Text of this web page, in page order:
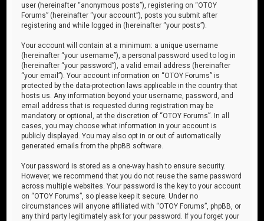
user (hereinafter “anonymous posts”), registering on “OTOY
Forums” (hereinafter “your account”), posts you submit after
registering and while logged in (hereinafter “your posts”).
Your account will contain at a minimum: a unique username
(hereinafter “your username”), a personal password used to log in
(hereinafter “your password”), a valid email address (hereinafter
“your email”). Your account information on “OTOY Forums” is
protected by the data-protection laws applicable in the country that
hosts us. Any information beyond your username, password, and
email address that is requested during registration may be
mandatory or optional, at the discretion of “OTOY Forums”. In all
cases, you may choose what information in your account is
publicly displayed. You may also opt in or out of automatically
generated emails from the phpBB software.
Your password is stored as a one-way hash to ensure security.
However, we recommend that you do not reuse the same password
across multiple websites. Your password is the key to your account
on “OTOY Forums”, so please keep it secure. Under no
circumstances will anyone affiliated with “OTOY Forums”, phpBB, or
any third party legitimately ask for your password. If you forget your